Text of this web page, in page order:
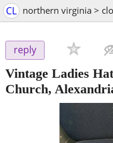
CL northern virginia >
reply
Vintage Ladies
Church,